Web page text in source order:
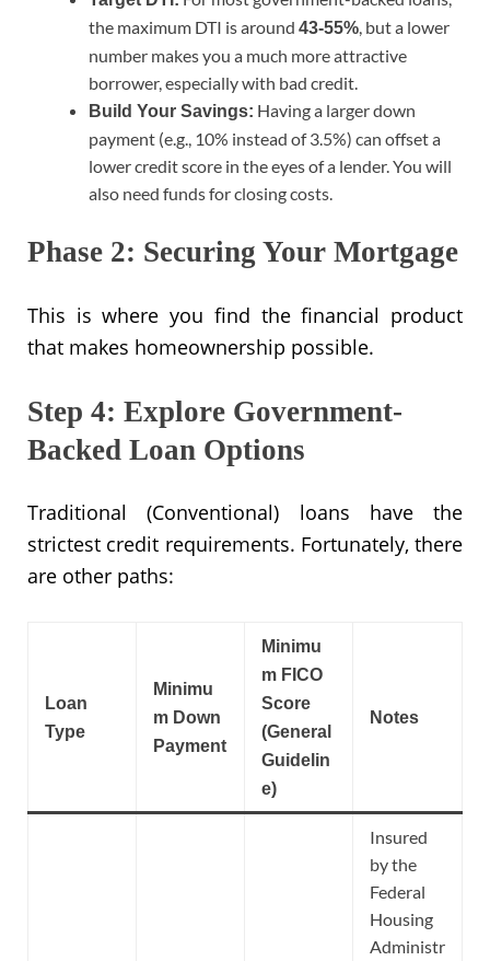
the maximum DTI is around 43-55%, but a lower
number makes you a much more attractive
borrower, especially with bad credit.
Build Your Savings: Having a larger down
payment (e.g., 10% instead of 3.5%) can offset a
lower credit score in the eyes of a lender. You will
also need funds for closing costs.
Phase 2: Securing Your Mortgage
This is where you find the financial product
that makes homeownership possible.
Step 4: Explore Government-
Backed Loan Options
Traditional (Conventional) loans have the
strictest credit requirements. Fortunately, there
are other paths:
Loan
Type
Minimu
m Down
Payment
Minimu
m FICO
Score
(General
Guidelin
e)
Notes
Insured
by the
Federal
Housing
Administr